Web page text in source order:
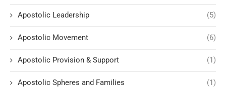
Apostolic Leadership (5)
Apostolic Movement (6)
Apostolic Provision & Support (1)
Apostolic Spheres and Families (1)